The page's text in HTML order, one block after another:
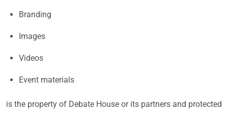
Branding
Images
Videos
Event materials
is the property of Debate House or its partners and protected